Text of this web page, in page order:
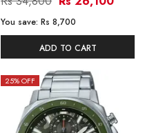
You save: Rs 8,700
ADD TO CART
25% OFF